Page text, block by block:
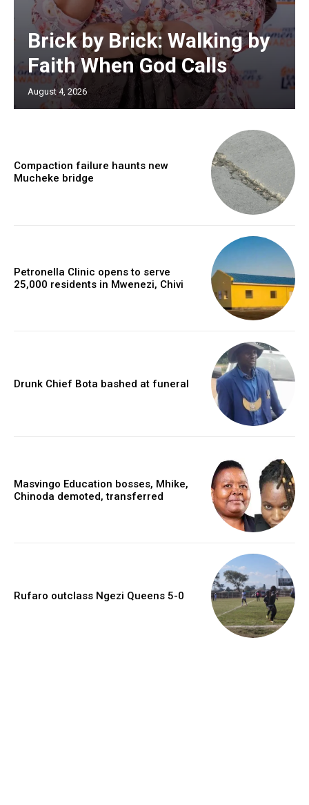
Brick by Brick: Walking by
Faith When God Calls
August 4, 2026
Compaction failure haunts new
Mucheke bridge
Petronella Clinic opens to serve
25,000 residents in Mwenezi, Chivi
Drunk Chief Bota bashed at funeral
Masvingo Education bosses, Mhike,
Chinoda demoted, transferred
Rufaro outclass Ngezi Queens 5-0